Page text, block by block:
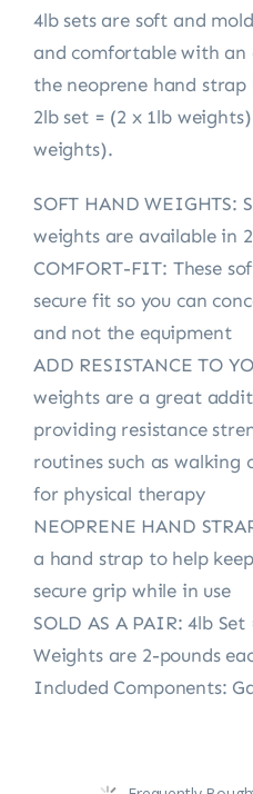
4lb sets are soft and
and comfortable with an
the neoprene hand strap
2lb set = (2 x 1lb
weights).
SOFT HAND WEIGHTS:
weights are available in
COMFORT-FIT: These
secure fit so you can
and not the equipment
ADD RESISTANCE TO
weights are a great
providing resistance
routines such as
for physical therapy
NEOPRENE HAND
a hand strap to help
secure grip while in use
SOLD AS A PAIR: 4lb
Weights are 2-pounds
Included Components: